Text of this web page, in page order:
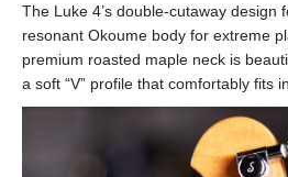
The Luke 4’s double-cutaway design
resonant Okoume body for extreme
premium roasted maple neck is
a soft “V” profile that comfortably fits